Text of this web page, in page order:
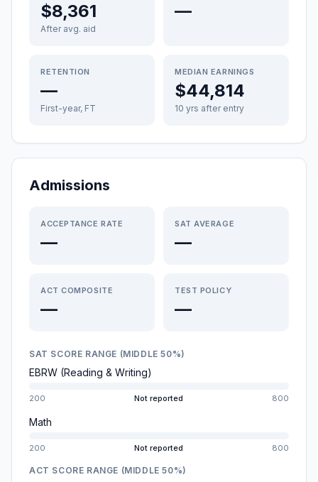
$8,361
After avg. aid
—
RETENTION
—
First-year, FT
MEDIAN EARNINGS
$44,814
10 yrs after entry
Admissions
ACCEPTANCE RATE
—
SAT AVERAGE
—
ACT COMPOSITE
—
TEST POLICY
—
SAT SCORE RANGE (MIDDLE 50%)
EBRW (Reading & Writing)
200 Not reported 800
Math
200 Not reported 800
ACT SCORE RANGE (MIDDLE 50%)